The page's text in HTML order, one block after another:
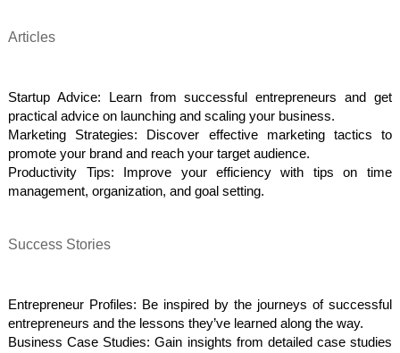
Articles
Startup Advice: Learn from successful entrepreneurs and get
practical advice on launching and scaling your business.
Marketing Strategies: Discover effective marketing tactics to
promote your brand and reach your target audience.
Productivity Tips: Improve your efficiency with tips on time
management, organization, and goal setting.
Success Stories
Entrepreneur Profiles: Be inspired by the journeys of successful
entrepreneurs and the lessons they’ve learned along the way.
Business Case Studies: Gain insights from detailed case studies